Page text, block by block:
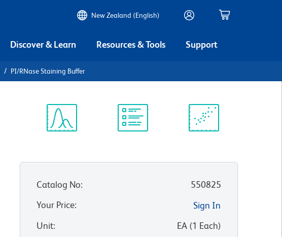
New Zealand (English)
Discover & Learn Resources & Tools Support
PI/RNase Staining Buffer
Catalog No:
550825
Your Price:
Sign In
Unit: EA(1 Each)